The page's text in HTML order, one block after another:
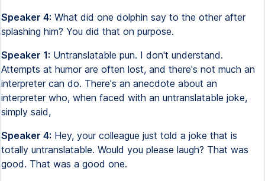
Speaker 4: What did one dolphin say to the other after
splashing him? You did that on purpose.
Speaker 1: Untranslatable pun. I don't understand.
Attempts at humor are often lost, and there's not much an
interpreter can do. There's an anecdote about an
interpreter who, when faced with an untranslatable joke,
simply said,
Speaker 4: Hey, your colleague just told a joke that is
totally untranslatable. Would you please laugh? That was
good. That was a good one.